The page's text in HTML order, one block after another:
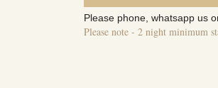
Please phone, whatsapp us
Please note - 2 night minimum